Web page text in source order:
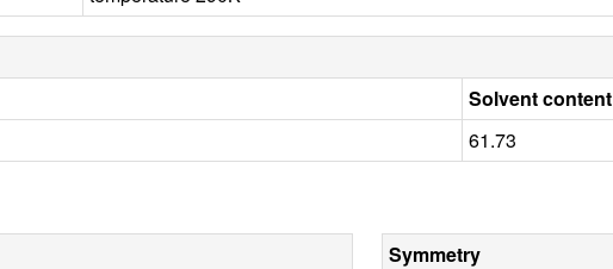
Solvent content
61.73
Symmetry